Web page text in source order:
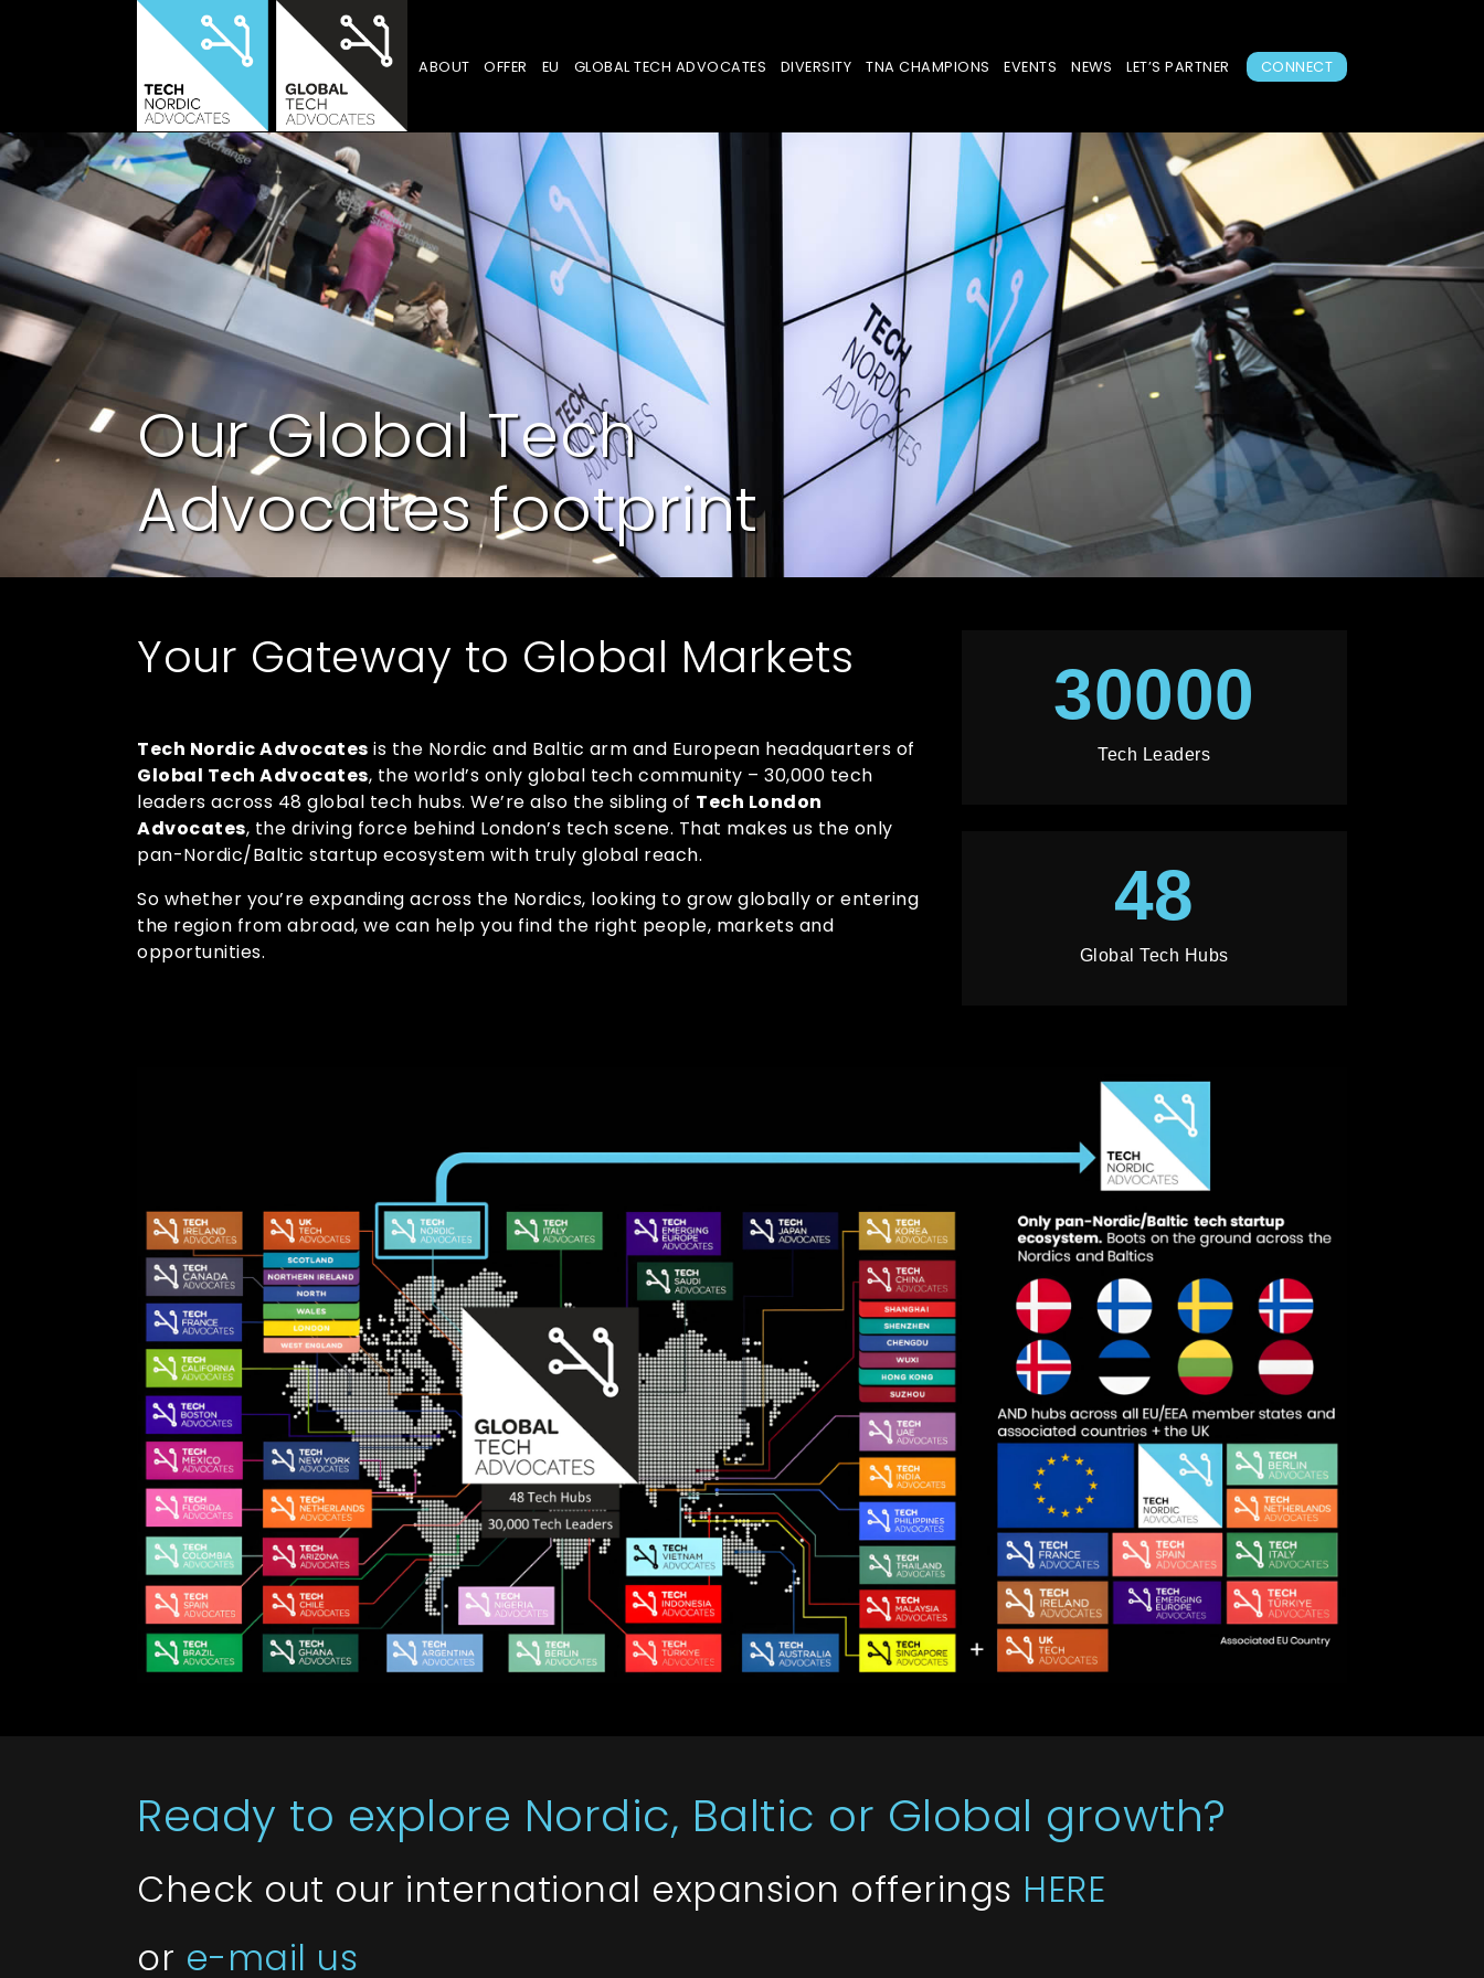
ABOUT OFFER EU GLOBAL TECH ADVOCATES DIVERSITY TNA CHAMPIONS EVENTS NEWS LET’S PARTNER CONNECT
Our Global Tech
Advocates footprint
Your Gateway to Global Markets
Tech Nordic Advocates is the Nordic and Baltic arm and European headquarters of
Global Tech Advocates, the world’s only global tech community – 30,000 tech
leaders across 48 global tech hubs. We’re also the sibling of Tech London
Advocates, the driving force behind London’s tech scene. That makes us the only
pan-Nordic/Baltic startup ecosystem with truly global reach.
So whether you’re expanding across the Nordics, looking to grow globally or entering
the region from abroad, we can help you find the right people, markets and
opportunities.
30000
Tech Leaders
48
Global Tech Hubs
Ready to explore Nordic, Baltic or Global growth?
Check out our international expansion offerings HERE
or e-mail us